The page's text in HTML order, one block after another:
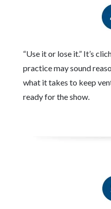
“Use it or lose it.” It’s
practice may sound
what it takes to keep
ready for the show.